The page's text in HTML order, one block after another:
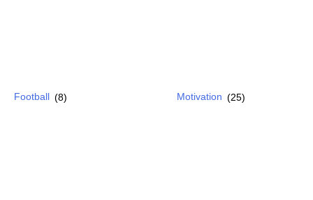
Football (8) Motivation (25)